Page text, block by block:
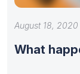
August 18, 2020
What